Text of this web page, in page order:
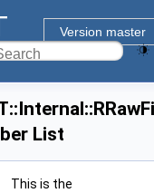
Version master
List
This is the